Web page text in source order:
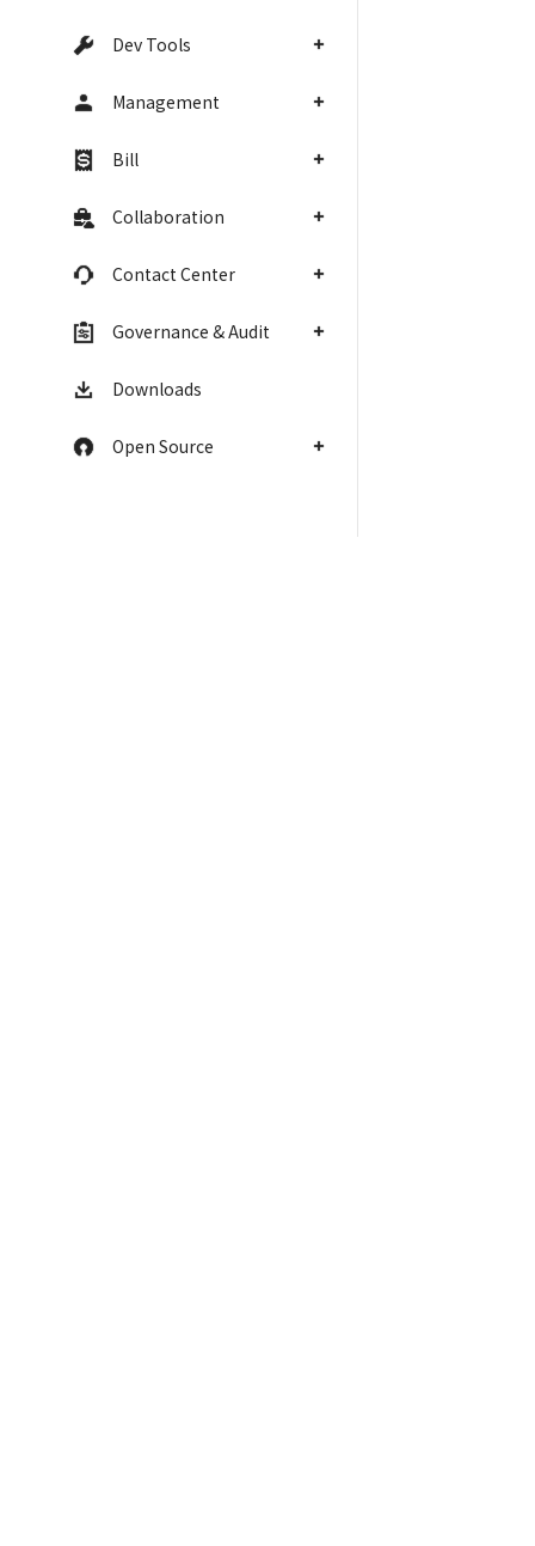
Dev Tools
Management
Bill
Collaboration
Contact Center
Governance & Audit
Downloads
Open Source